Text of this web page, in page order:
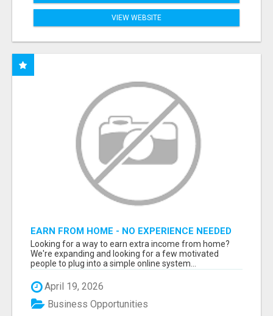
VIEW WEBSITE
EARN FROM HOME - NO EXPERIENCE NEEDED
(TRAINING INCLUDED)
Looking for a way to earn extra income from home?
We're expanding and looking for a few motivated
people to plug into a simple online system...
April 19, 2026
Business Opportunities